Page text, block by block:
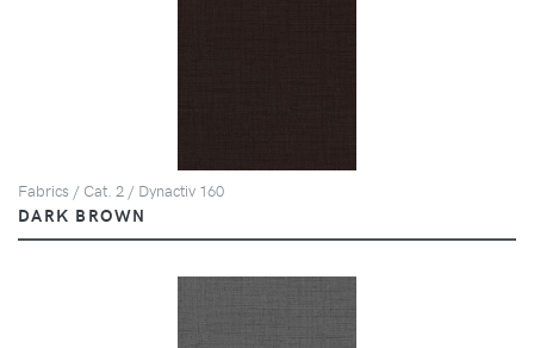
Fabrics / Cat. 2 / Dynactiv 160
DARK BROWN